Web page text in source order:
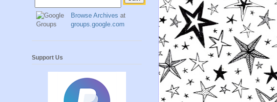
Browse Archives at
groups.google.com
Support Us